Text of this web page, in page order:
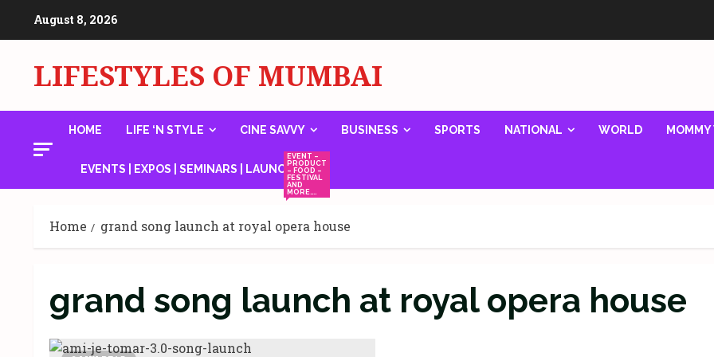
August 8, 2026
LIFESTYLES OF MUMBAI
HOME LIFE ‘N STYLE CINE SAVVY BUSINESS SPORTS NATIONAL WORLD
EVENTS | EXPOS | SEMINARS | LAUNCHES
EVENT –
PRODUCT
– FOOD –
FESTIVAL
AND
MORE….
Home grand song launch at royal opera house
grand song launch at royal opera house